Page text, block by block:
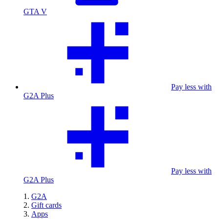
GTA V
Pay less with
G2A Plus
Pay less with
G2A Plus
G2A
Gift cards
Apps